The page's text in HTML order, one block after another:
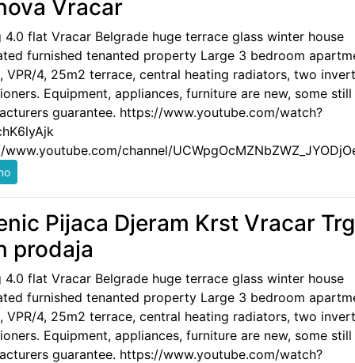
Vracar
4.0 flat Vracar Belgrade huge terrace glass winter house
furnished tenanted property Large 3 bedroom
VPR/4, 25m2 terrace, central heating radiators, two
Equipment, appliances, furniture are new, some still
guarantee. https://www.youtube.com/watch?
channel/
Pijaca Djeram Krst Vracar Trg
prodaja
4.0 flat Vracar Belgrade huge terrace glass winter house
furnished tenanted property Large 3 bedroom
VPR/4, 25m2 terrace, central heating radiators, two
Equipment, appliances, furniture are new, some still
guarantee. https://www.youtube.com/watch?